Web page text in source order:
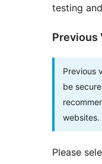
testing
Previous
Previous
be
websites.
Please